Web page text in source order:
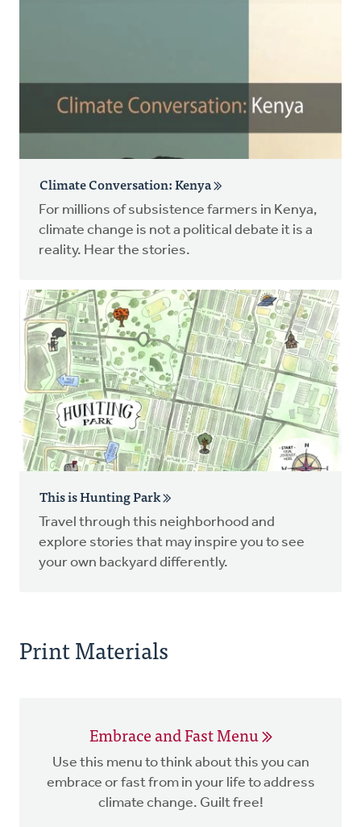
Climate Conversation: Kenya
For millions of subsistence farmers in Kenya,
climate change is not a political debate it is a
reality. Hear the stories.
This is Hunting Park
Travel through this neighborhood and
explore stories that may inspire you to see
your own backyard differently.
Print Materials
Embrace and Fast Menu
Use this menu to think about this you can
embrace or fast from in your life to address
climate change. Guilt free!